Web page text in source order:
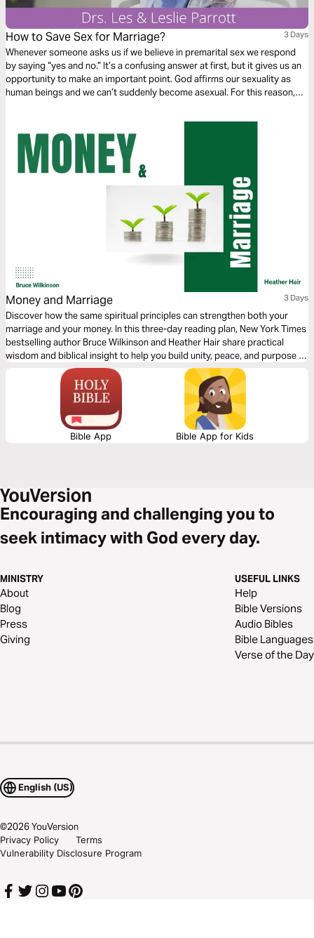
How to Save Sex for Marriage? 3 Days
Whenever someone asks us if we believe in premarital sex we respond
by saying “yes and no.” It’s a confusing answer at first, but it gives us an
opportunity to make an important point. God affirms our sexuality as
human beings and we ­can’t suddenly become asexual. For this reason,
saying that having genital sex before marriage is clearly not in line with
God’s principles.
Money and Marriage 3 Days
Discover how the same spiritual principles can strengthen both your
marriage and your money. In this three-day reading plan, New York Times
bestselling author Bruce Wilkinson and Heather Hair share practical
wisdom and biblical insight to help you build unity, peace, and purpose in
two of life’s most important areas—your relationship and your
Bible App Bible App for Kids
Encouraging and challenging you to
seek intimacy with God every day.
MINISTRY
About
Blog
Press
Giving
USEFUL LINKS
Help
Bible Versions
Audio Bibles
Bible Languages
Verse of the Day
English (US)
©2026YouVersion
Privacy Policy
Terms
Vulnerability Disclosure Program